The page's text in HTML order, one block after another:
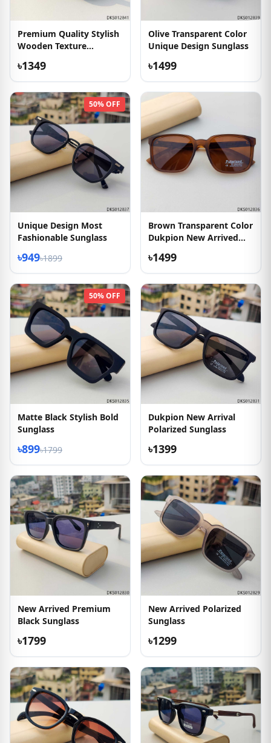
Premium Quality Stylish
Wooden Texture
৳1349
Olive Transparent Color
Unique Design Sunglass
৳1499
50% OFF
Unique Design Most
Fashionable Sunglass
৳949৳1899
Brown Transparent Color
Dukpion New Arrived
৳1499
50% OFF
Matte Black Stylish Bold
Sunglass
৳899৳1799
Dukpion New Arrival
Polarized Sunglass
৳1399
New Arrived Premium
Black Sunglass
৳1799
New Arrived Polarized
Sunglass
৳1299